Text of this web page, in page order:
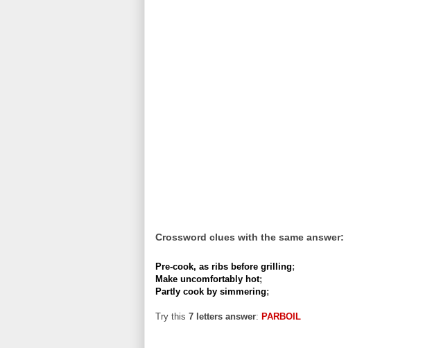
Crossword clues with the same answer:
Pre-cook, as ribs before grilling;
Make uncomfortably hot;
Partly cook by simmering;
Try this 7 letters answer: PARBOIL